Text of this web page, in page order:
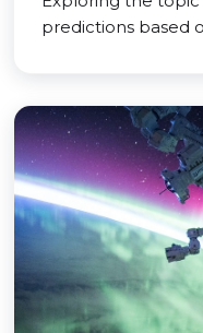
predictions based